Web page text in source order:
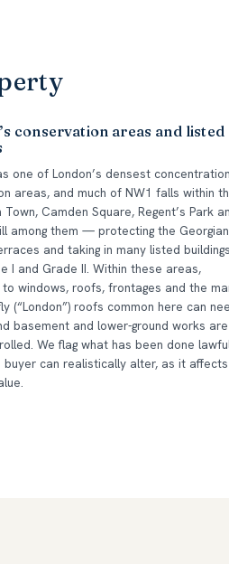
conservation areas and listed
one of London’s densest
areas, and much of NW1 falls within
Camden Square, Regent’s Park
among them — protecting the
and taking in many listed
I and Grade II. Within these areas,
windows, roofs, frontages and the
(“London”) roofs common here can
basement and lower-ground works are
We flag what has been done
buyer can realistically alter, as it